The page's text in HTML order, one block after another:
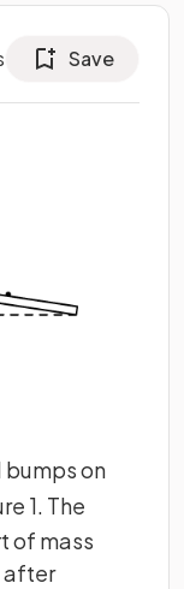
Save
on
1. The
of mass
after